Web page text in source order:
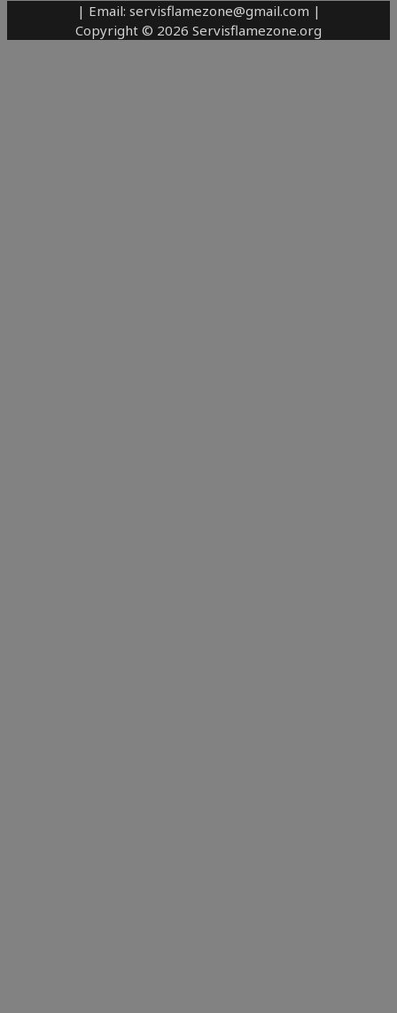
| Email: servisflamezone@gmail.com |
Copyright © 2026 Servisflamezone.org